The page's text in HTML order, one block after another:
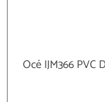
Océ IJM366 PVC